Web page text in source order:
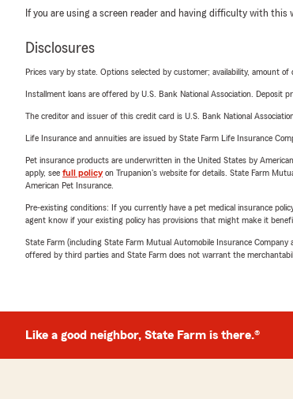
If you are using a screen reader and having difficulty with this
Disclosures
Prices vary by state. Options selected by customer; availability, amount
Installment loans are offered by U.S. Bank National Association. Deposit
The creditor and issuer of this credit card is U.S. Bank National
Life Insurance and annuities are issued by State Farm Life Insurance
Pet insurance products are underwritten in the United States by
apply, see full policyon Trupanion's website for details. State Farm
American Pet Insurance.
Pre-existing conditions: If you currently have a pet medical insurance
agent know if your existing policy has provisions that might make it
State Farm (including State Farm Mutual Automobile Insurance
offered by third parties and State Farm does not warrant the
Like a good neighbor, State Farm is there.®